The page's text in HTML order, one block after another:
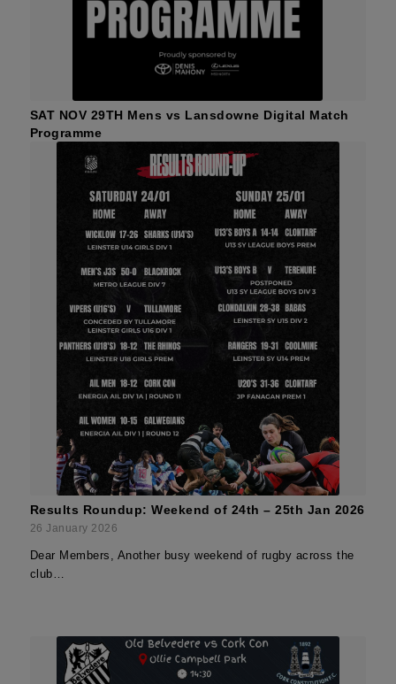
SAT NOV 29TH Mens vs Lansdowne Digital Match
Programme
Results Roundup: Weekend of 24th – 25th Jan 2026
26 January 2026
Dear Members, Another busy weekend of rugby across the
club…